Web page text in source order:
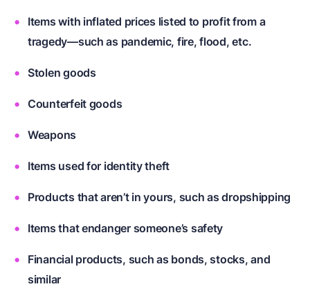
Items with inflated prices listed to profit from a
tragedy—such as pandemic, fire, flood, etc.
Stolen goods
Counterfeit goods
Weapons
Items used for identity theft
Products that aren’t in yours, such as dropshipping
Items that endanger someone’s safety
Financial products, such as bonds, stocks, and
similar